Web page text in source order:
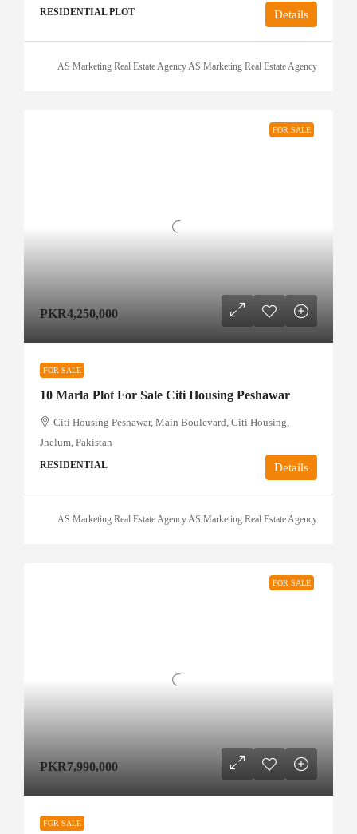
RESIDENTIAL PLOT Details
AS Marketing Real Estate Agency AS Marketing Real Estate Agency
FOR SALE
PKR4,250,000
FOR SALE
10 Marla Plot For Sale Citi Housing Peshawar
Citi Housing Peshawar, Main Boulevard, Citi Housing,
Jhelum, Pakistan
RESIDENTIAL Details
AS Marketing Real Estate Agency AS Marketing Real Estate Agency
FOR SALE
PKR7,990,000
FOR SALE